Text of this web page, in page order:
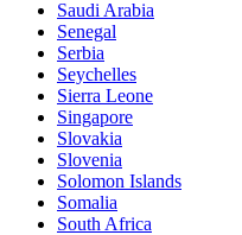
Saudi Arabia
Senegal
Serbia
Seychelles
Sierra Leone
Singapore
Slovakia
Slovenia
Solomon Islands
Somalia
South Africa